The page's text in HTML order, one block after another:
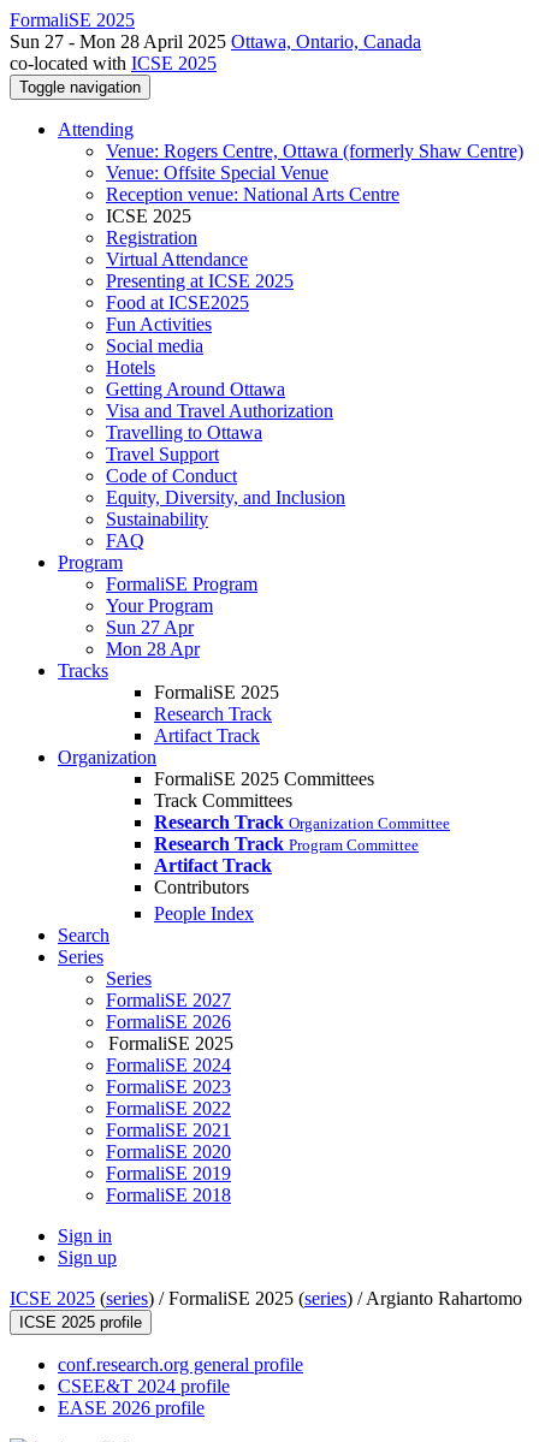
FormaliSE 2025
Sun 27 - Mon 28 April 2025 Ottawa, Ontario, Canada
co-located with ICSE 2025
Toggle navigation
Attending
Venue: Rogers Centre, Ottawa (formerly Shaw Centre)
Venue: Offsite Special Venue
Reception venue: National Arts Centre
ICSE 2025
Registration
Virtual Attendance
Presenting at ICSE 2025
Food at ICSE2025
Fun Activities
Social media
Hotels
Getting Around Ottawa
Visa and Travel Authorization
Travelling to Ottawa
Travel Support
Code of Conduct
Equity, Diversity, and Inclusion
Sustainability
FAQ
Program
FormaliSE Program
Your Program
Sun 27 Apr
Mon 28 Apr
Tracks
FormaliSE 2025
Research Track
Artifact Track
Organization
FormaliSE 2025 Committees
Track Committees
Research Track Organization Committee
Research Track Program Committee
Artifact Track
Contributors
People Index
Search
Series
Series
FormaliSE 2027
FormaliSE 2026
FormaliSE 2025
FormaliSE 2024
FormaliSE 2023
FormaliSE 2022
FormaliSE 2021
FormaliSE 2020
FormaliSE 2019
FormaliSE 2018
Sign in
Sign up
ICSE 2025 (series) /FormaliSE 2025 (series) /Argianto Rahartomo
ICSE 2025 profile
conf.research.org general profile
CSEE&T 2024 profile
EASE 2026 profile